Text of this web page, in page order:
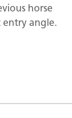
horse
angle.